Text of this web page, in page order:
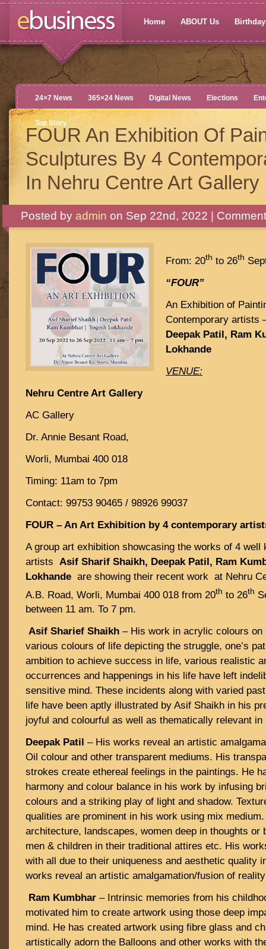
Home ABOUT Us
24×7 News 365×24 News Digital News Elections
Top Story
FOUR An Exhibition Of
Sculptures By 4
In Nehru Centre Art Gallery
Posted by admin on Sep 22nd, 2022 |
From: 20th to 26th
“FOUR”
An Exhibition of
Contemporary artists
Deepak Patil, Ram
Lokhande
VENUE:
Nehru Centre Art Gallery
AC Gallery
Dr. Annie Besant Road,
Worli, Mumbai 400 018
Timing: 11am to 7pm
Contact: 99753 90465 / 98926 99037
FOUR – An Art Exhibition by 4 contemporary
A group art exhibition showcasing the works of 4 well
artists Asif Sharif Shaikh, Deepak Patil, Ram
Lokhande are showing their recent work at Nehru
A.B. Road, Worli, Mumbai 400 018 from 20th to 26th
between 11 am. To 7 pm.
Asif Sharief Shaikh – His work in acrylic colours on
various colours of life depicting the struggle, one’s
ambition to achieve success in life, various realistic
occurrences and happenings in his life have left
sensitive mind. These incidents along with varied
life have been aptly illustrated by Asif Shaikh in his
joyful and colourful as well as thematically relevant
Deepak Patil – His works reveal an artistic
Oil colour and other transparent mediums. His
strokes create ethereal feelings in the paintings. He
harmony and colour balance in his work by infusing
colours and a striking play of light and shadow.
qualities are prominent in his work using mix
architecture, landscapes, women deep in thoughts or
men & children in their traditional attires etc. His
with all due to their uniqueness and aesthetic quality
works reveal an artistic amalgamation/fusion of
Ram Kumbhar – Intrinsic memories from his
motivated him to create artwork using those deep
mind. He has created artwork using fibre glass and
artistically adorn the Balloons and other works with